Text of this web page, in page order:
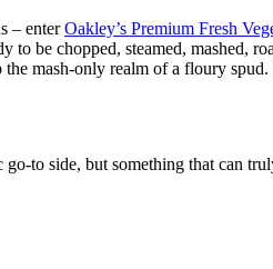
– enterOakley’s Premium Fresh
be chopped, steamed, mashed,
mash-only realm of a floury
to side, but something that can